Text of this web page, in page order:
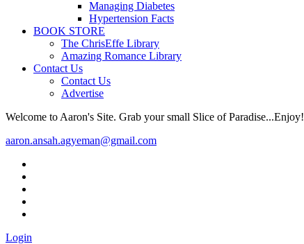
Managing Diabetes
Hypertension Facts
BOOK STORE
The ChrisEffe Library
Amazing Romance Library
Contact Us
Contact Us
Advertise
Welcome to Aaron's Site. Grab your small Slice of Paradise...Enjoy!
aaron.ansah.agyeman@gmail.com
Login